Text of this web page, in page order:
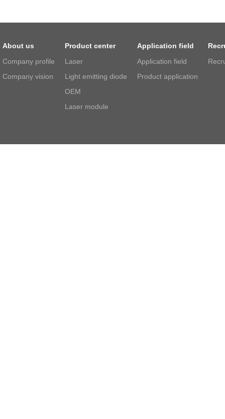
About us
Company profile
Company vision
Product center
Laser
Light emitting diode
OEM
Laser module
Application field
Application field
Product application